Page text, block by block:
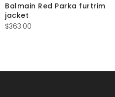
Balmain Red Parka furtrim
jacket
$363.00